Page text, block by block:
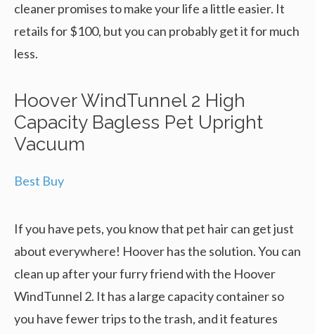
cleaner promises to make your life a little easier. It
retails for $100, but you can probably get it for much
less.
Hoover WindTunnel 2 High
Capacity Bagless Pet Upright
Vacuum
Best Buy
If you have pets, you know that pet hair can get just
about everywhere! Hoover has the solution. You can
clean up after your furry friend with the Hoover
WindTunnel 2. It has a large capacity container so
you have fewer trips to the trash, and it features